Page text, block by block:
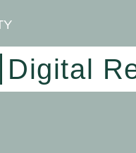
Digital